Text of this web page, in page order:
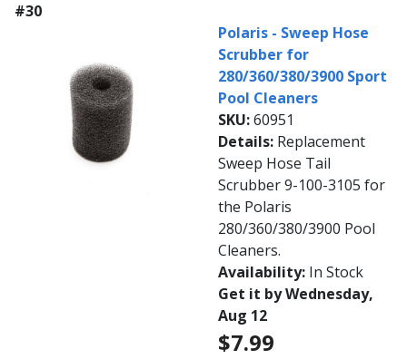
#30
Polaris - Sweep Hose
Scrubber for
280/360/380/3900 Sport
Pool Cleaners
SKU:60951
Details: Replacement
Sweep Hose Tail
Scrubber 9-100-3105 for
the Polaris
280/360/380/3900 Pool
Cleaners.
Availability: In Stock
Get it by Wednesday,
Aug 12
$7.99